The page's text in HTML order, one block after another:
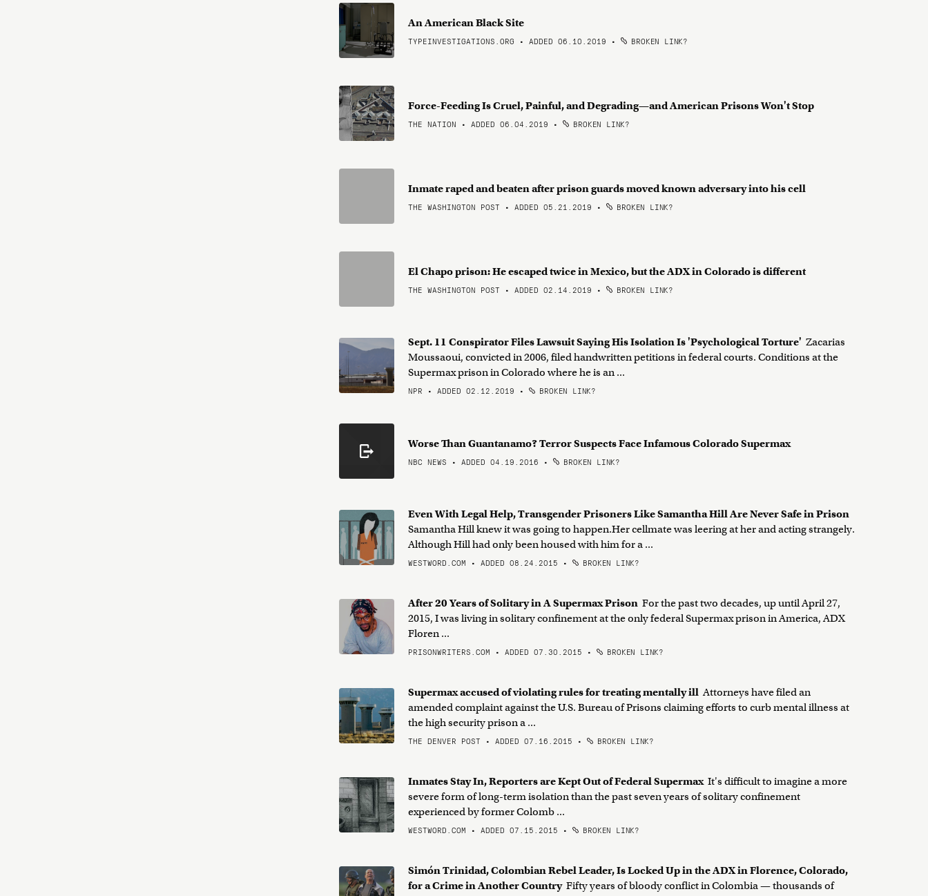
An American Black Site
TYPEINVESTIGATIONS.ORG • ADDED 06.10.2019 • BROKEN LINK?
Force-Feeding Is Cruel, Painful, and Degrading—and American Prisons Won't Stop
THE NATION • ADDED 06.04.2019 • BROKEN LINK?
Inmate raped and beaten after prison guards moved known adversary into his cell
THE WASHINGTON POST • ADDED 05.21.2019 • BROKEN LINK?
El Chapo prison: He escaped twice in Mexico, but the ADX in Colorado is different
THE WASHINGTON POST • ADDED 02.14.2019 • BROKEN LINK?
Sept. 11 Conspirator Files Lawsuit Saying His Isolation Is 'Psychological Torture' Zacarias
Moussaoui, convicted in 2006, filed handwritten petitions in federal courts. Conditions at the
Supermax prison in Colorado where he is an ...
NPR • ADDED 02.12.2019 • BROKEN LINK?
Worse Than Guantanamo? Terror Suspects Face Infamous Colorado Supermax
NBC NEWS • ADDED 04.19.2016 • BROKEN LINK?
Even With Legal Help, Transgender Prisoners Like Samantha Hill Are Never Safe in Prison
Samantha Hill knew it was going to happen.Her cellmate was leering at her and acting strangely.
Although Hill had only been housed with him for a ...
WESTWORD.COM • ADDED 08.24.2015 • BROKEN LINK?
After 20 Years of Solitary in A Supermax Prison For the past two decades, up until April 27,
2015, I was living in solitary confinement at the only federal Supermax prison in America, ADX
Floren ...
PRISONWRITERS.COM • ADDED 07.30.2015 • BROKEN LINK?
Supermax accused of violating rules for treating mentally ill Attorneys have filed an
amended complaint against the U.S. Bureau of Prisons claiming efforts to curb mental illness at
the high security prison a ...
THE DENVER POST • ADDED 07.16.2015 • BROKEN LINK?
Inmates Stay In, Reporters are Kept Out of Federal Supermax It's difficult to imagine a more
severe form of long-term isolation than the past seven years of solitary confinement
experienced by former Colomb ...
WESTWORD.COM • ADDED 07.15.2015 • BROKEN LINK?
Simón Trinidad, Colombian Rebel Leader, Is Locked Up in the ADX in Florence, Colorado,
for a Crime in Another Country Fifty years of bloody conflict in Colombia — thousands of